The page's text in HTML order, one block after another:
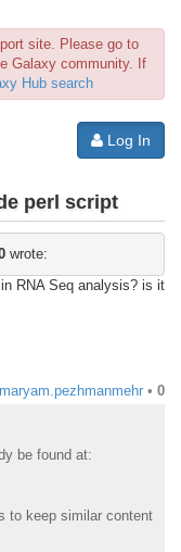
site. Please go to
Galaxy community. If
Hub search
Log In
perl script
wrote:
RNA Seq analysis? is it
maryam.pezhmanmehr • 0
be found at:
to keep similar content